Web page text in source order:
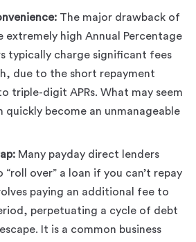
The major drawback of
extremely high Annual Percentage
typically charge significant fees
due to the short repayment
triple-digit APRs. What may seem
quickly become an unmanageable
Many payday direct lenders
over” a loan if you can’t repay
paying an additional fee to
perpetuating a cycle of debt
It is a common business